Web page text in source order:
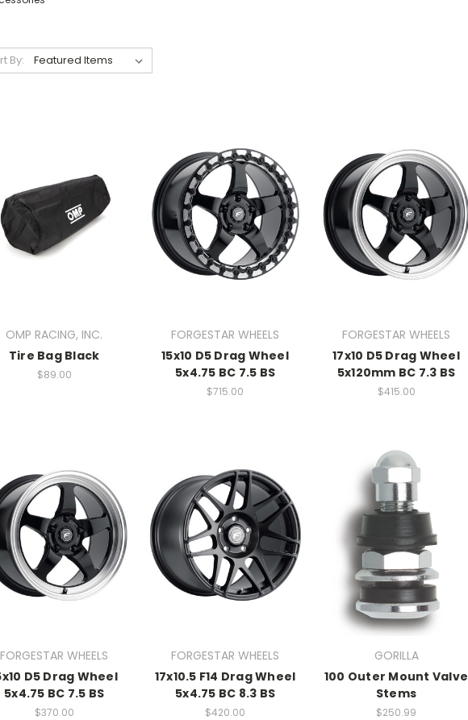
By:
OMP RACING, INC.
Tire Bag Black
$89.00
FORGESTAR WHEELS
15x10 D5 Drag Wheel
5x4.75 BC 7.5 BS
$715.00
FORGESTAR WHEELS
17x10 D5 Drag Wheel
5x120mm BC 7.3 BS
$415.00
FORGESTAR WHEELS
D5 Drag Wheel
5x4.75 BC 7.5 BS
$370.00
FORGESTAR WHEELS
17x10.5 F14 Drag Wheel
5x4.75 BC 8.3 BS
$420.00
GORILLA
100 Outer Mount Valve
Stems
$250.99